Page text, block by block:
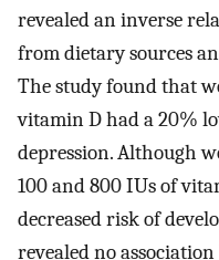
revealed an inverse
from dietary sources
The study found that
vitamin D had a 20%
depression. Although
100 and 800 IUs of
decreased risk of
revealed no